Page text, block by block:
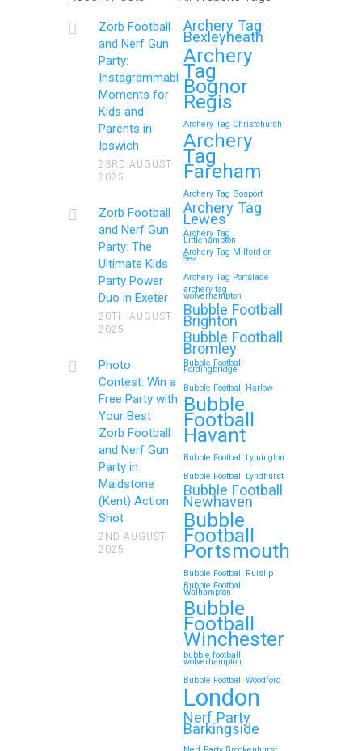
Zorb Football
and Nerf Gun
Party:
Instagrammable
Moments for
Kids and
Parents in
Ipswich
23RD AUGUST
2025
Zorb Football
and Nerf Gun
Party: The
Ultimate Kids
Party Power
Duo in Exeter
20TH AUGUST
2025
Photo
Contest: Win a
Free Party with
Your Best
Zorb Football
and Nerf Gun
Party in
Maidstone
(Kent) Action
Shot
2ND AUGUST
2025
Archery Tag
Bexleyheath
Archery
Tag
Bognor
Regis
Archery Tag Christchurch
Archery
Tag
Fareham
Archery Tag Gosport
Archery Tag
Lewes
Archery Tag
Littlehampton
Archery Tag Milford on
Sea
Archery Tag Portslade
archery tag
wolverhampton
Bubble Football
Brighton
Bubble Football
Bromley
Bubble Football
Fordingbridge
Bubble Football Harlow
Bubble
Football
Havant
Bubble Football Lymington
Bubble Football Lyndhurst
Bubble Football
Newhaven
Bubble
Football
Portsmouth
Bubble Football Ruislip
Bubble Football
Walhampton
Bubble
Football
Winchester
bubble football
wolverhampton
Bubble Football Woodford
London
Nerf Party
Barkingside